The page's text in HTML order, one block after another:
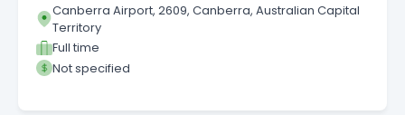
Canberra Airport, 2609, Canberra, Australian Capital
Territory
Full time
Not specified